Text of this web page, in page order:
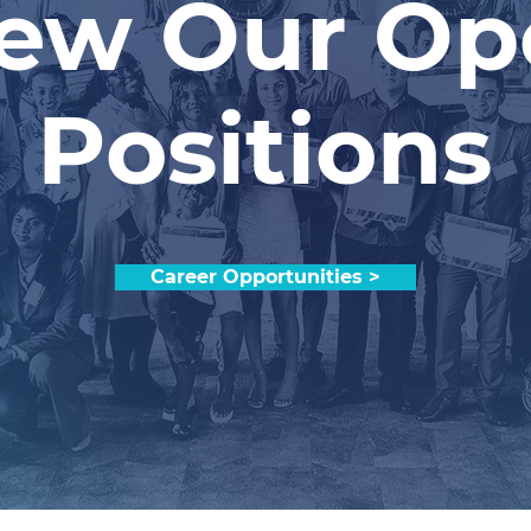
Our
Positions
Career Opportunities >